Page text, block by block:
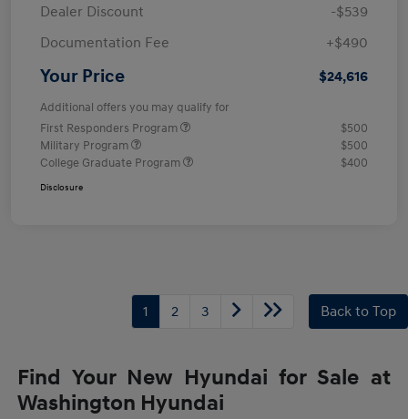
Dealer Discount
-$539
Documentation Fee
+$490
Your Price $24,616
Additional offers you may qualify for
First Responders Program
$500
Military Program
$500
College Graduate Program
$400
Disclosure
1 2 3 Back to Top
Find Your New Hyundai for Sale at
Washington Hyundai